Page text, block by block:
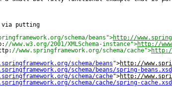
via putting
schema/beans">http://
//www.w3.org/2001/XMLSchema-instance">http://
//www.springframework.org/schema/cache">http://
schema/beans ">http://
schema/beans/spring-beans.xsd
schema/cache">http://
schema/cache/spring-cache.xsd